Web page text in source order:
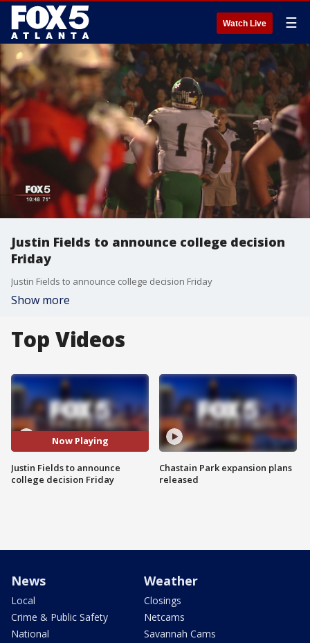
Watch Live ☰
Justin Fields to announce college decision
Friday
Justin Fields to announce college decision Friday
Show more
Top Videos
Now Playing
Justin Fields to announce
college decision Friday
Chastain Park expansion plans
released
News
Local
Crime & Public Safety
National
Weather
Closings
Netcams
Savannah Cams